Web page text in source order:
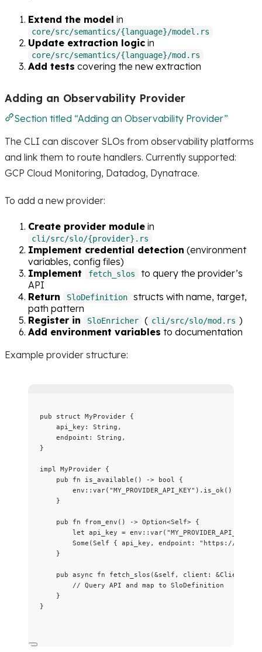
Extend the model in
core/src/semantics/{language}/model.rs
Update extraction logic in
core/src/semantics/{language}/mod.rs
Add tests covering the new extraction
Adding an Observability Provider
Section titled “Adding an Observability Provider”
The CLI can discover SLOs from observability platforms
and link them to route handlers. Currently supported:
GCP Cloud Monitoring, Datadog, Dynatrace.
To add a new provider:
Create provider module in
cli/src/slo/{provider}.rs
Implement credential detection (environment
variables, config files)
Implement
fetch_slos
to query the provider’s
API
Return
SloDefinition
structs with name, target,
path pattern
Register in
SloEnricher ( cli/src/slo/mod.rs )
Add environment variables to documentation
Example provider structure:
pub struct MyProvider {
api_key :
String,
endpoint :
String,
}
impl MyProvider {
pub
fn is_available () -> bool {
env :: var( "MY_PROVIDER_API_KEY" ) . is_ok()
}
pub fn from_env () -> Option<Self> {
let api_key = env :: var( "MY_PROVIDER_API_KEY
Some(Self { api_key , endpoint : " https://
}
pub async fn fetch_slos (&self , client : &Client)
// Query API and map to SloDefinition
}
}